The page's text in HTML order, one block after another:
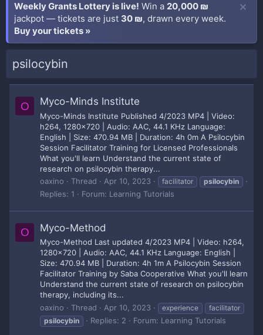
Weekly Grants Lottery is live! Win a 20,000 ₪
jackpot — tickets are just 30 ₪, drawn every week.
Buy your tickets »
psilocybin
O Myco-Minds Institute
Myco-Minds Institute Published 4/2023 MP4 | Video:
h264, 1280x720 | Audio: AAC, 44.1 KHz Language:
English | Size: 470.94 MB | Duration: 4h 0m A Psilocybin
Session Facilitator Training for Licensed Professionals
What you'll learn Understand the current state of
research on psilocybin therapy...
oaxino
Thread Apr 10, 2023 facilitator psilocybin
Replies: 1 Forum: Learning Tutorials
O Myco-Method
Myco-Method Last updated 4/2023 MP4 | Video: h264,
1280x720 | Audio: AAC, 44.1 KHz Language: English |
Size: 470.94 MB | Duration: 4h 1m A Psilocybin Session
Facilitator Training by Saba Cooperative What you'll learn
Understand the current state of research on psilocybin
therapy, including its...
oaxino
Thread Apr 10, 2023 experience
facilitator
psilocybin
Replies: 2 Forum: Learning Tutorials